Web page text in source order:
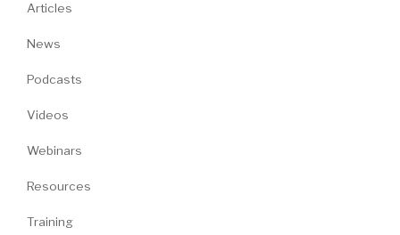
Articles
News
Podcasts
Videos
Webinars
Resources
Training